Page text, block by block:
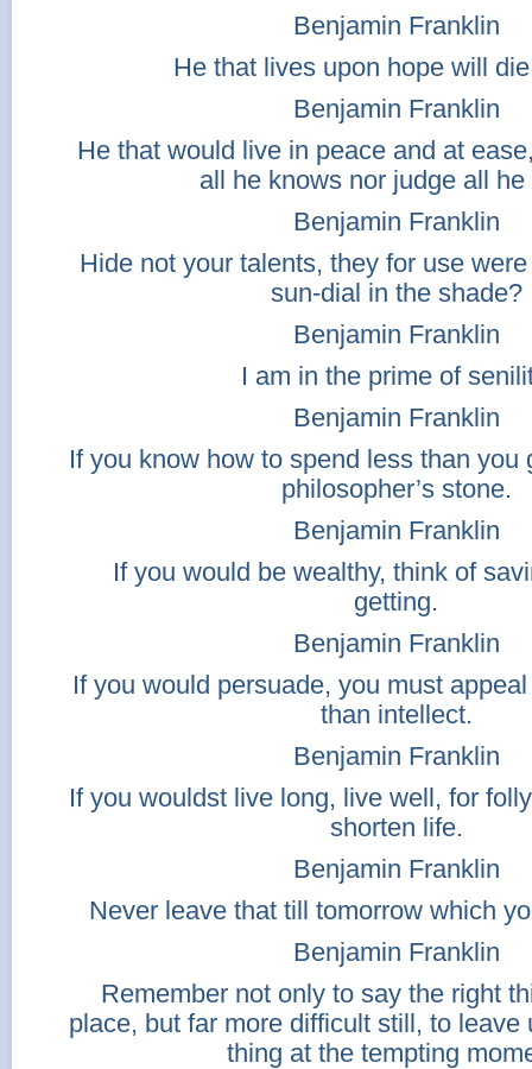
Benjamin Franklin
He that lives upon hope will
Benjamin Franklin
He that would live in peace and at
all he knows nor judge all he
Benjamin Franklin
Hide not your talents, they for use were
sun-dial in the shade?
Benjamin Franklin
I am in the prime of
Benjamin Franklin
If you know how to spend less than you
philosopher’s stone.
Benjamin Franklin
If you would be wealthy, think of
getting.
Benjamin Franklin
If you would persuade, you must
than intellect.
Benjamin Franklin
If you wouldst live long, live well, for
shorten life.
Benjamin Franklin
Never leave that till tomorrow which
Benjamin Franklin
Remember not only to say the right
place, but far more difficult still, to leave
thing at the tempting